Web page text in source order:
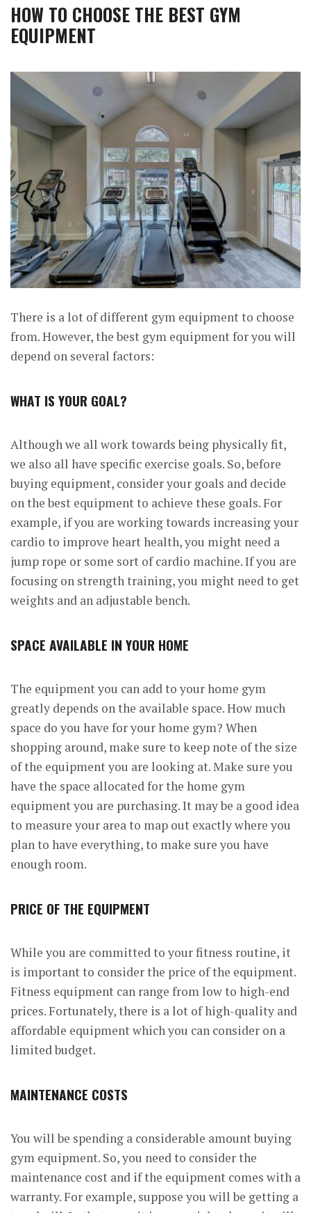
HOW TO CHOOSE THE BEST GYM
EQUIPMENT
There is a lot of different gym equipment to choose
from. However, the best gym equipment for you will
depend on several factors:
WHAT IS YOUR GOAL?
Although we all work towards being physically fit,
we also all have specific exercise goals. So, before
buying equipment, consider your goals and decide
on the best equipment to achieve these goals. For
example, if you are working towards increasing your
cardio to improve heart health, you might need a
jump rope or some sort of cardio machine. If you are
focusing on strength training, you might need to get
weights and an adjustable bench.
SPACE AVAILABLE IN YOUR HOME
The equipment you can add to your home gym
greatly depends on the available space. How much
space do you have for your home gym? When
shopping around, make sure to keep note of the size
of the equipment you are looking at. Make sure you
have the space allocated for the home gym
equipment you are purchasing. It may be a good idea
to measure your area to map out exactly where you
plan to have everything, to make sure you have
enough room.
PRICE OF THE EQUIPMENT
While you are committed to your fitness routine, it
is important to consider the price of the equipment.
Fitness equipment can range from low to high-end
prices. Fortunately, there is a lot of high-quality and
affordable equipment which you can consider on a
limited budget.
MAINTENANCE COSTS
You will be spending a considerable amount buying
gym equipment. So, you need to consider the
maintenance cost and if the equipment comes with a
warranty. For example, suppose you will be getting a